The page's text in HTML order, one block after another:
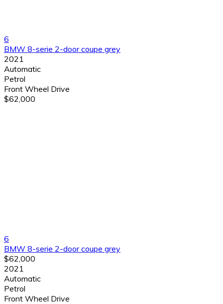
6
BMW 8-serie 2-door coupe grey
2021
Automatic
Petrol
Front Wheel Drive
$62,000
6
BMW 8-serie 2-door coupe grey
$62,000
2021
Automatic
Petrol
Front Wheel Drive